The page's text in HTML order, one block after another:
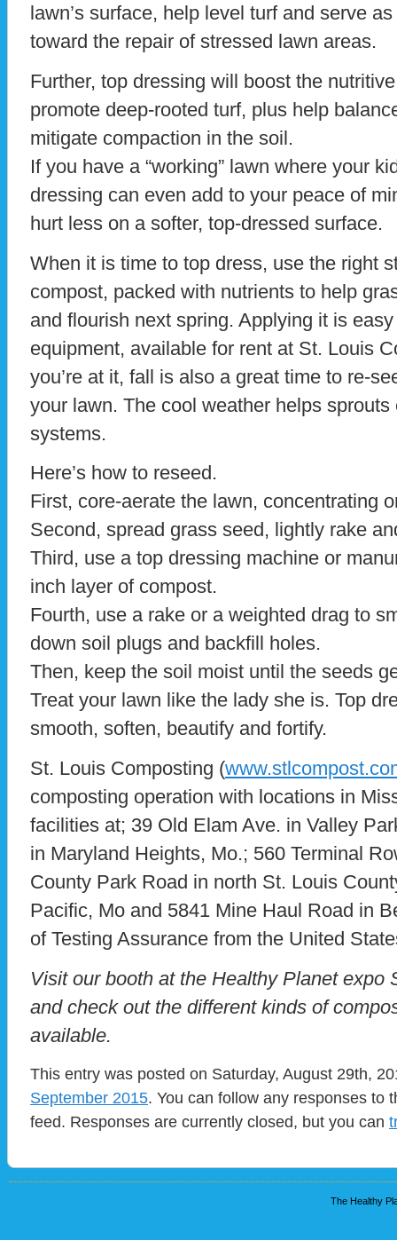
lawn’s surface, help level turf and serve
toward the repair of stressed lawn areas.
Further, top dressing will boost the
promote deep-rooted turf, plus help
mitigate compaction in the soil.
If you have a “working” lawn where your
dressing can even add to your peace of
hurt less on a softer, top-dressed surface.
When it is time to top dress, use the right
compost, packed with nutrients to help
and flourish next spring. Applying it is
equipment, available for rent at St. Louis
you’re at it, fall is also a great time to re-
your lawn. The cool weather helps
systems.
Here’s how to reseed.
First, core-aerate the lawn, concentrating
Second, spread grass seed, lightly rake
Third, use a top dressing machine or
inch layer of compost.
Fourth, use a rake or a weighted drag to
down soil plugs and backfill holes.
Then, keep the soil moist until the seeds
Treat your lawn like the lady she is. Top
smooth, soften, beautify and fortify.
St. Louis Composting (
composting operation with locations in
facilities at; 39 Old Elam Ave. in Valley
in Maryland Heights, Mo.; 560 Terminal
County Park Road in north St. Louis
Pacific, Mo and 5841 Mine Haul Road in
of Testing Assurance from the United
Visit our booth at the Healthy Planet expo
and check out the different kinds of
available.
This entry was posted on Saturday, August 29th,
September 2015. You can follow any responses to
feed. Responses are currently closed, but you can
The Healthy